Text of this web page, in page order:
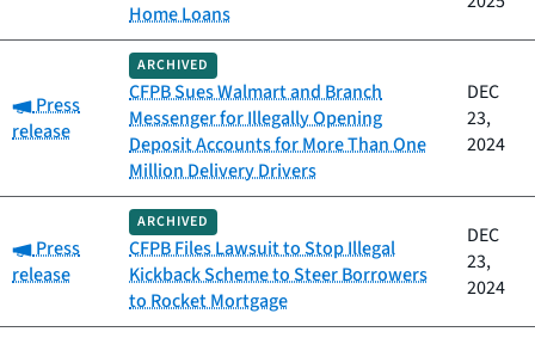
Home Loans
Category:
Press
release
ARCHIVED
CFPB Sues Walmart and Branch
Messenger for Illegally Opening
Deposit Accounts for More Than One
Million Delivery Drivers
DEC
23,
2024
Category:
Press
release
ARCHIVED
CFPB Files Lawsuit to Stop Illegal
Kickback Scheme to Steer Borrowers
to Rocket Mortgage
DEC
23,
2024